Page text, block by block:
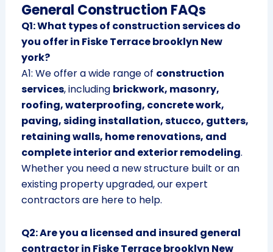
General Construction FAQs
Q1: What types of construction services do
you offer in Fiske Terrace brooklyn New
york?
A1: We offer a wide range of construction
services, including brickwork, masonry,
roofing, waterproofing, concrete work,
paving, siding installation, stucco, gutters,
retaining walls, home renovations, and
complete interior and exterior remodeling.
Whether you need a new structure built or an
existing property upgraded, our expert
contractors are here to help.
Q2: Are you a licensed and insured general
contractor in Fiske Terrace brooklyn New